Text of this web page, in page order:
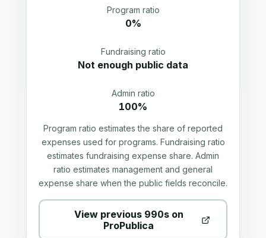
Program ratio
0%
Fundraising ratio
Not enough public data
Admin ratio
100%
Program ratio estimates the share of reported
expenses used for programs. Fundraising ratio
estimates fundraising expense share. Admin
ratio estimates management and general
expense share when the public fields reconcile.
View previous 990s on
ProPublica